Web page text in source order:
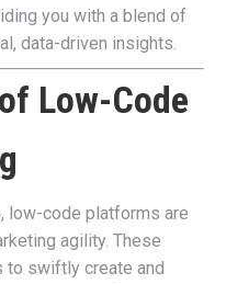
you with a blend of
data-driven insights.
Low-Code
low-code platforms are
agility. These
swiftly create and